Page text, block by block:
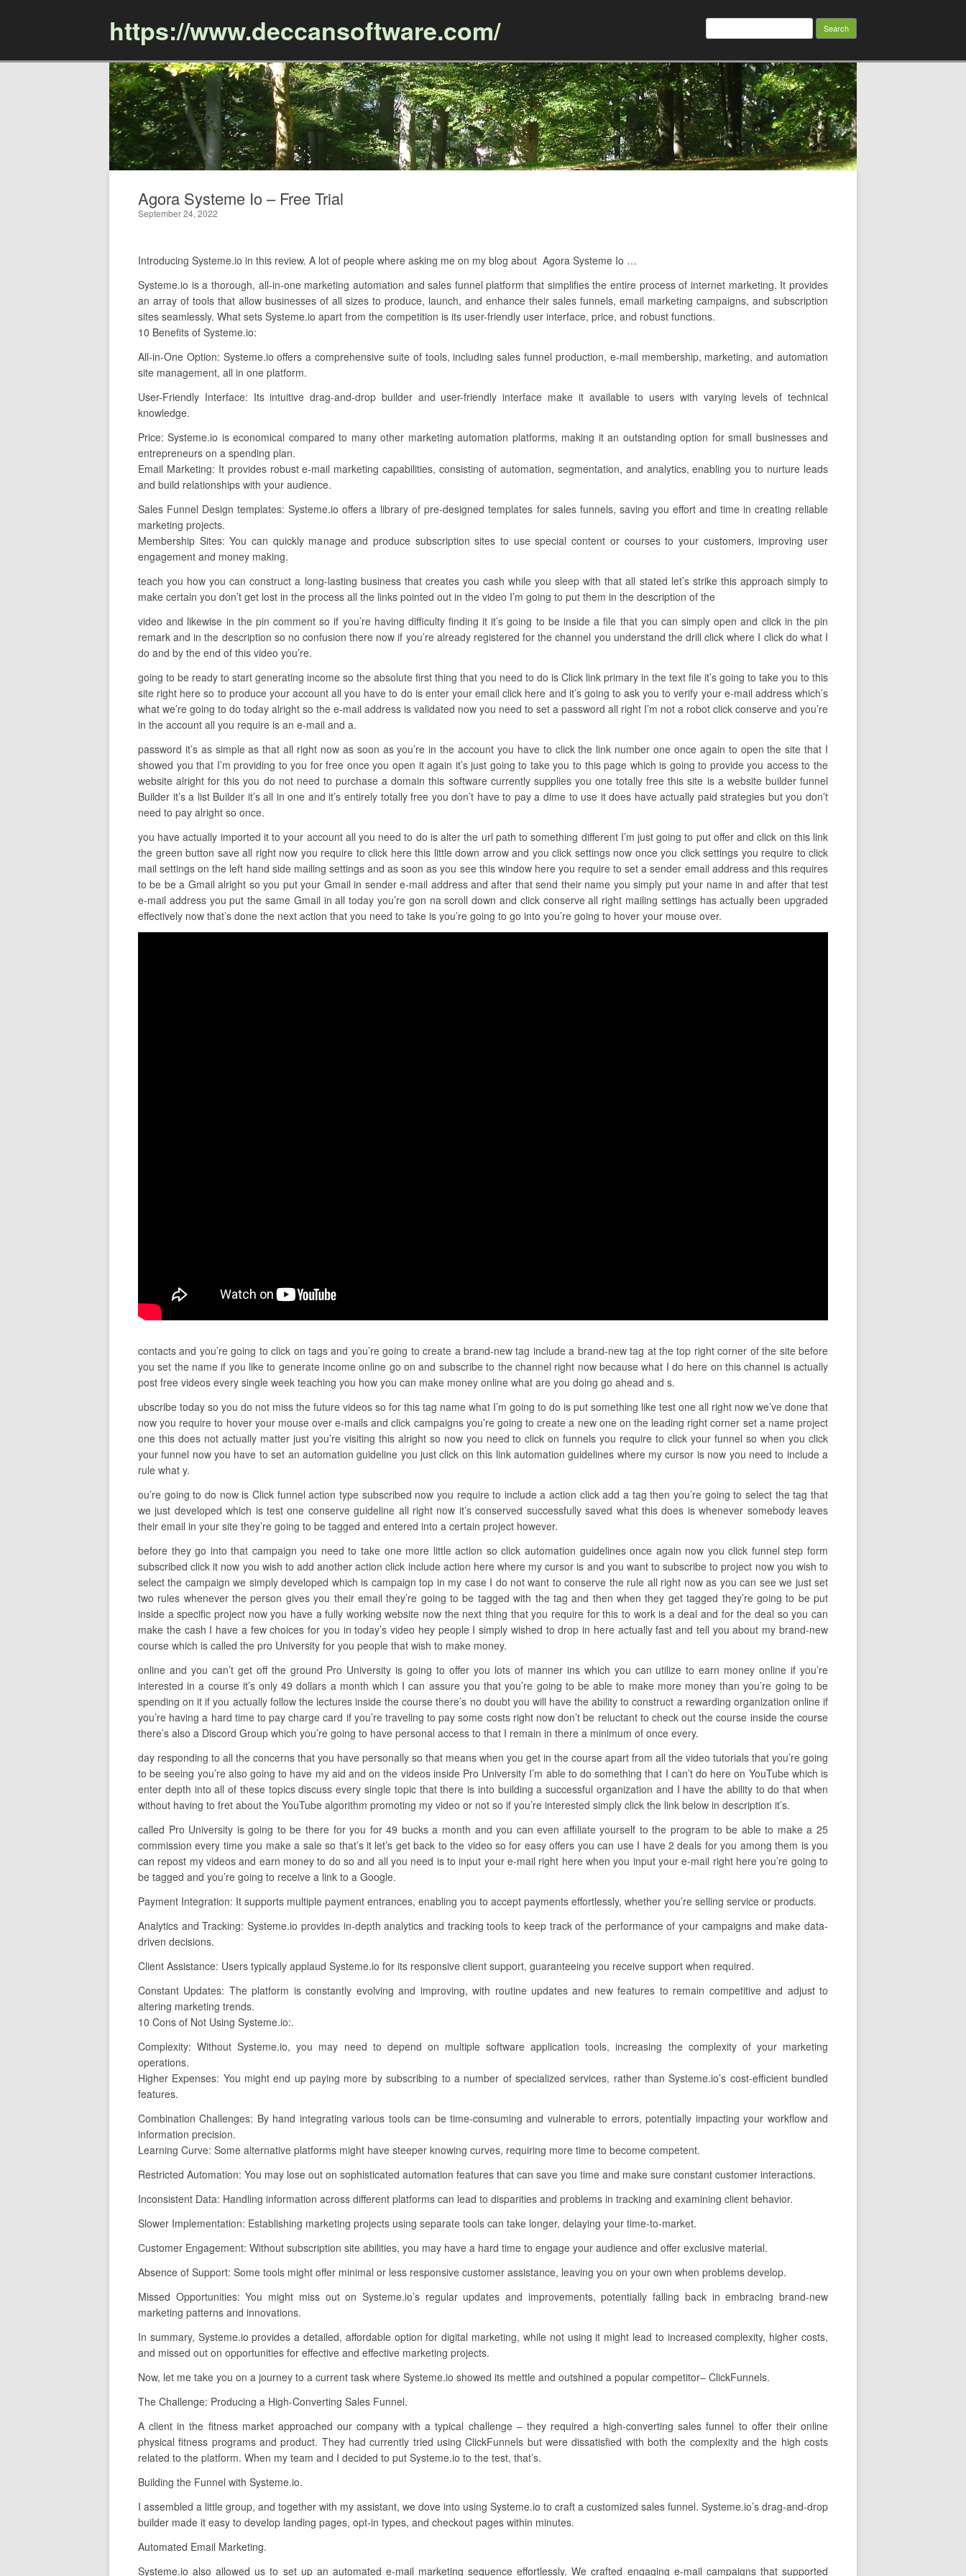
https://www.deccansoftware.com/ Search
Agora Systeme Io – Free Trial
September 24, 2022
Introducing Systeme.io in this review. A lot of people where asking me on my blog about Agora Systeme Io …
Systeme.io is a thorough, all-in-one marketing automation and sales funnel platform that simplifies the entire process of internet marketing. It provides
an array of tools that allow businesses of all sizes to produce, launch, and enhance their sales funnels, email marketing campaigns, and subscription
sites seamlessly. What sets Systeme.io apart from the competition is its user-friendly user interface, price, and robust functions.
10 Benefits of Systeme.io:
All-in-One Option: Systeme.io offers a comprehensive suite of tools, including sales funnel production, e-mail membership, marketing, and automation
site management, all in one platform.
User-Friendly Interface: Its intuitive drag-and-drop builder and user-friendly interface make it available to users with varying levels of technical
knowledge.
Price: Systeme.io is economical compared to many other marketing automation platforms, making it an outstanding option for small businesses and
entrepreneurs on a spending plan.
Email Marketing: It provides robust e-mail marketing capabilities, consisting of automation, segmentation, and analytics, enabling you to nurture leads
and build relationships with your audience.
Sales Funnel Design templates: Systeme.io offers a library of pre-designed templates for sales funnels, saving you effort and time in creating reliable
marketing projects.
Membership Sites: You can quickly manage and produce subscription sites to use special content or courses to your customers, improving user
engagement and money making.
teach you how you can construct a long-lasting business that creates you cash while you sleep with that all stated let’s strike this approach simply to
make certain you don’t get lost in the process all the links pointed out in the video I’m going to put them in the description of the
video and likewise in the pin comment so if you’re having difficulty finding it it’s going to be inside a file that you can simply open and click in the pin
remark and in the description so no confusion there now if you’re already registered for the channel you understand the drill click where I click do what I
do and by the end of this video you’re.
going to be ready to start generating income so the absolute first thing that you need to do is Click link primary in the text file it’s going to take you to this
site right here so to produce your account all you have to do is enter your email click here and it’s going to ask you to verify your e-mail address which’s
what we’re going to do today alright so the e-mail address is validated now you need to set a password all right I’m not a robot click conserve and you’re
in the account all you require is an e-mail and a.
password it’s as simple as that all right now as soon as you’re in the account you have to click the link number one once again to open the site that I
showed you that I’m providing to you for free once you open it again it’s just going to take you to this page which is going to provide you access to the
website alright for this you do not need to purchase a domain this software currently supplies you one totally free this site is a website builder funnel
Builder it’s a list Builder it’s all in one and it’s entirely totally free you don’t have to pay a dime to use it does have actually paid strategies but you don’t
need to pay alright so once.
you have actually imported it to your account all you need to do is alter the url path to something different I’m just going to put offer and click on this link
the green button save all right now you require to click here this little down arrow and you click settings now once you click settings you require to click
mail settings on the left hand side mailing settings and as soon as you see this window here you require to set a sender email address and this requires
to be be a Gmail alright so you put your Gmail in sender e-mail address and after that send their name you simply put your name in and after that test
e-mail address you put the same Gmail in all today you’re gon na scroll down and click conserve all right mailing settings has actually been upgraded
effectively now that’s done the next action that you need to take is you’re going to go into you’re going to hover your mouse over.
contacts and you’re going to click on tags and you’re going to create a brand-new tag include a brand-new tag at the top right corner of the site before
you set the name if you like to generate income online go on and subscribe to the channel right now because what I do here on this channel is actually
post free videos every single week teaching you how you can make money online what are you doing go ahead and s.
ubscribe today so you do not miss the future videos so for this tag name what I’m going to do is put something like test one all right now we’ve done that
now you require to hover your mouse over e-mails and click campaigns you’re going to create a new one on the leading right corner set a name project
one this does not actually matter just you’re visiting this alright so now you need to click on funnels you require to click your funnel so when you click
your funnel now you have to set an automation guideline you just click on this link automation guidelines where my cursor is now you need to include a
rule what y.
ou’re going to do now is Click funnel action type subscribed now you require to include a action click add a tag then you’re going to select the tag that
we just developed which is test one conserve guideline all right now it’s conserved successfully saved what this does is whenever somebody leaves
their email in your site they’re going to be tagged and entered into a certain project however.
before they go into that campaign you need to take one more little action so click automation guidelines once again now you click funnel step form
subscribed click it now you wish to add another action click include action here where my cursor is and you want to subscribe to project now you wish to
select the campaign we simply developed which is campaign top in my case I do not want to conserve the rule all right now as you can see we just set
two rules whenever the person gives you their email they’re going to be tagged with the tag and then when they get tagged they’re going to be put
inside a specific project now you have a fully working website now the next thing that you require for this to work is a deal and for the deal so you can
make the cash I have a few choices for you in today’s video hey people I simply wished to drop in here actually fast and tell you about my brand-new
course which is called the pro University for you people that wish to make money.
online and you can’t get off the ground Pro University is going to offer you lots of manner ins which you can utilize to earn money online if you’re
interested in a course it’s only 49 dollars a month which I can assure you that you’re going to be able to make more money than you’re going to be
spending on it if you actually follow the lectures inside the course there’s no doubt you will have the ability to construct a rewarding organization online if
you’re having a hard time to pay charge card if you’re traveling to pay some costs right now don’t be reluctant to check out the course inside the course
there’s also a Discord Group which you’re going to have personal access to that I remain in there a minimum of once every.
day responding to all the concerns that you have personally so that means when you get in the course apart from all the video tutorials that you’re going
to be seeing you’re also going to have my aid and on the videos inside Pro University I’m able to do something that I can’t do here on YouTube which is
enter depth into all of these topics discuss every single topic that there is into building a successful organization and I have the ability to do that when
without having to fret about the YouTube algorithm promoting my video or not so if you’re interested simply click the link below in description it’s.
called Pro University is going to be there for you for 49 bucks a month and you can even affiliate yourself to the program to be able to make a 25
commission every time you make a sale so that’s it let’s get back to the video so for easy offers you can use I have 2 deals for you among them is you
can repost my videos and earn money to do so and all you need is to input your e-mail right here when you input your e-mail right here you’re going to
be tagged and you’re going to receive a link to a Google.
Payment Integration: It supports multiple payment entrances, enabling you to accept payments effortlessly, whether you’re selling service or products.
Analytics and Tracking: Systeme.io provides in-depth analytics and tracking tools to keep track of the performance of your campaigns and make data-
driven decisions.
Client Assistance: Users typically applaud Systeme.io for its responsive client support, guaranteeing you receive support when required.
Constant Updates: The platform is constantly evolving and improving, with routine updates and new features to remain competitive and adjust to
altering marketing trends.
10 Cons of Not Using Systeme.io:.
Complexity: Without Systeme.io, you may need to depend on multiple software application tools, increasing the complexity of your marketing
operations.
Higher Expenses: You might end up paying more by subscribing to a number of specialized services, rather than Systeme.io’s cost-efficient bundled
features.
Combination Challenges: By hand integrating various tools can be time-consuming and vulnerable to errors, potentially impacting your workflow and
information precision.
Learning Curve: Some alternative platforms might have steeper knowing curves, requiring more time to become competent.
Restricted Automation: You may lose out on sophisticated automation features that can save you time and make sure constant customer interactions.
Inconsistent Data: Handling information across different platforms can lead to disparities and problems in tracking and examining client behavior.
Slower Implementation: Establishing marketing projects using separate tools can take longer, delaying your time-to-market.
Customer Engagement: Without subscription site abilities, you may have a hard time to engage your audience and offer exclusive material.
Absence of Support: Some tools might offer minimal or less responsive customer assistance, leaving you on your own when problems develop.
Missed Opportunities: You might miss out on Systeme.io’s regular updates and improvements, potentially falling back in embracing brand-new
marketing patterns and innovations.
In summary, Systeme.io provides a detailed, affordable option for digital marketing, while not using it might lead to increased complexity, higher costs,
and missed out on opportunities for effective and effective marketing projects.
Now, let me take you on a journey to a current task where Systeme.io showed its mettle and outshined a popular competitor– ClickFunnels.
The Challenge: Producing a High-Converting Sales Funnel.
A client in the fitness market approached our company with a typical challenge – they required a high-converting sales funnel to offer their online
physical fitness programs and product. They had currently tried using ClickFunnels but were dissatisfied with both the complexity and the high costs
related to the platform. When my team and I decided to put Systeme.io to the test, that’s.
Building the Funnel with Systeme.io.
I assembled a little group, and together with my assistant, we dove into using Systeme.io to craft a customized sales funnel. Systeme.io’s drag-and-drop
builder made it easy to develop landing pages, opt-in types, and checkout pages within minutes.
Automated Email Marketing.
Systeme.io also allowed us to set up an automated e-mail marketing sequence effortlessly. We crafted engaging e-mail campaigns that supported